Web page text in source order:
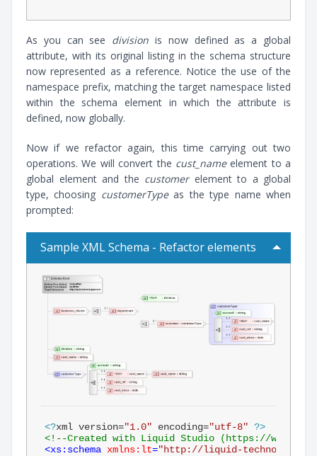
As you can see division is now defined as a global
attribute, with its original listing in the schema structure
now represented as a reference. Notice the use of the
namespace prefix, matching the target namespace listed
within the schema element in which the attribute is
defined, now globally.
Now if we refactor again, this time carrying out two
operations. We will convert the cust_nameelement to a
global element and the customerelement to a global
type, choosing customerTypeas the type name when
prompted:
Sample XML Schema - Refactor elements
<?xml version="1.0" encoding="utf-8" ?>
<!--Created with Liquid Studio (https://
<xs:schema xmlns:lt="http://liquid-